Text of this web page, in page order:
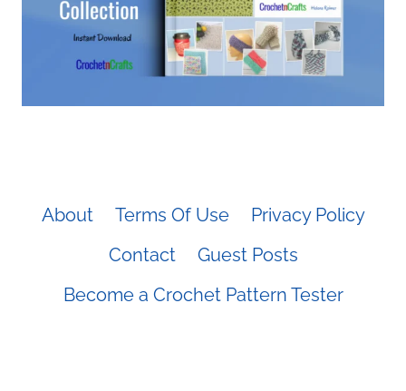
About Terms Of Use
Privacy Policy
Contact
Guest Posts
Become a Crochet Pattern Tester